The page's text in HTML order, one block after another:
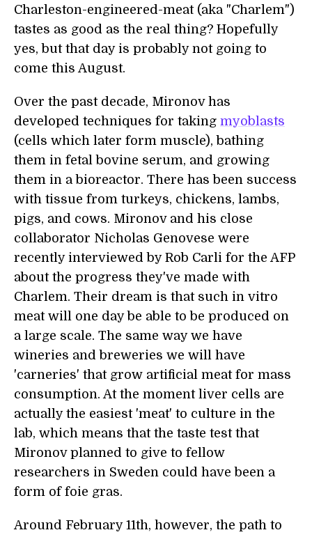
Charleston-engineered-meat (aka "Charlem")
tastes as good as the real thing? Hopefully
yes, but that day is probably not going to
come this August.
Over the past decade, Mironov has
developed techniques for taking myoblasts
(cells which later form muscle), bathing
them in fetal bovine serum, and growing
them in a bioreactor. There has been success
with tissue from turkeys, chickens, lambs,
pigs, and cows. Mironov and his close
collaborator Nicholas Genovese were
recently interviewed by Rob Carli for the AFP
about the progress they've made with
Charlem. Their dream is that such in vitro
meat will one day be able to be produced on
a large scale. The same way we have
wineries and breweries we will have
'carneries' that grow artificial meat for mass
consumption. At the moment liver cells are
actually the easiest 'meat' to culture in the
lab, which means that the taste test that
Mironov planned to give to fellow
researchers in Sweden could have been a
form of foie gras.
Around February 11th, however, the path to